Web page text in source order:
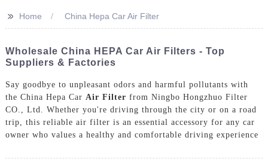
>> Home China Hepa Car Air Filter
Wholesale China HEPA Car Air Filters - Top
Suppliers & Factories
Say goodbye to unpleasant odors and harmful pollutants with
the China Hepa Car Air Filter from Ningbo Hongzhuo Filter
CO., Ltd. Whether you're driving through the city or on a road
trip, this reliable air filter is an essential accessory for any car
owner who values a healthy and comfortable driving experience